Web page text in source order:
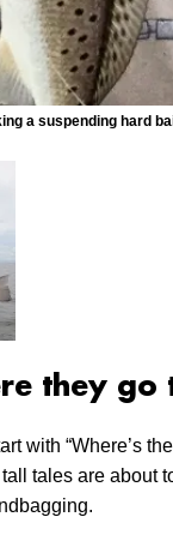
a suspending hard
they go
with “Where’s
tales are about